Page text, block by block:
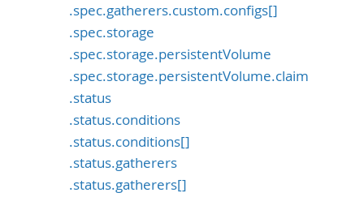
.spec.gatherers.custom.configs[]
.spec.storage
.spec.storage.persistentVolume
.spec.storage.persistentVolume.claim
.status
.status.conditions
.status.conditions[]
.status.gatherers
.status.gatherers[]